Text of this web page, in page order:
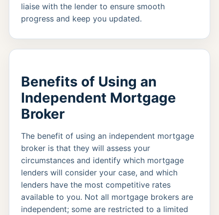
liaise with the lender to ensure smooth
progress and keep you updated.
Benefits of Using an
Independent Mortgage
Broker
The benefit of using an independent mortgage
broker is that they will assess your
circumstances and identify which mortgage
lenders will consider your case, and which
lenders have the most competitive rates
available to you. Not all mortgage brokers are
independent; some are restricted to a limited